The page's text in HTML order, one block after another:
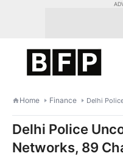
Home Finance
Delhi Police
Networks, 89